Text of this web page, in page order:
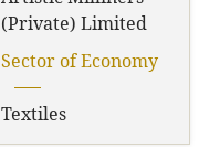
(Private) Limited
Sector of Economy
Textiles